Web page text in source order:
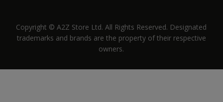
Copyright © A2Z Store Ltd. All Rights Reserved. Designated
trademarks and brands are the property of their respective
owners.